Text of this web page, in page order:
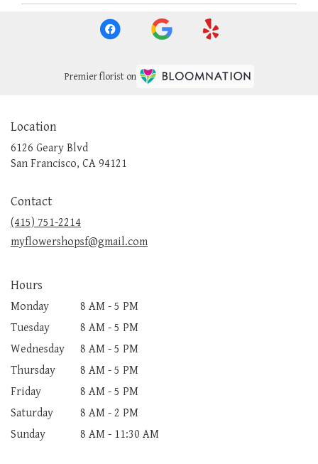
Premier florist on
Location
6126 Geary Blvd
San Francisco, CA 94121
Contact
(415) 751-2214
myflowershopsf@gmail.com
Hours
Monday
8 AM - 5 PM
Tuesday
8 AM - 5 PM
Wednesday
8 AM - 5 PM
Thursday
8 AM - 5 PM
Friday
8 AM - 5 PM
Saturday
8 AM - 2 PM
Sunday
8 AM - 11:30 AM